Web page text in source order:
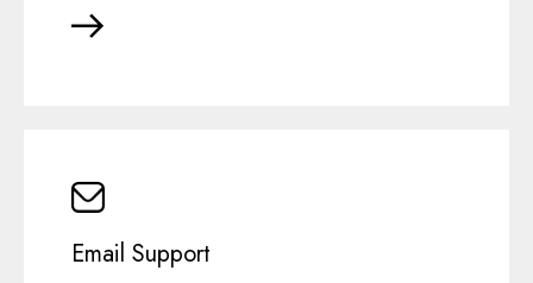
Email Support